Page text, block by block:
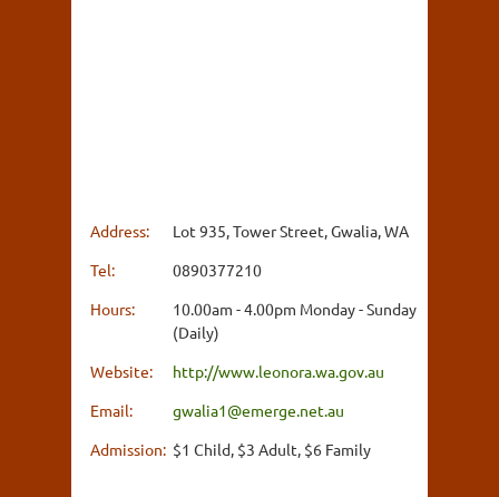
Address:
Lot 935, Tower Street, Gwalia, WA
Tel:
0890377210
Hours:
10.00am - 4.00pm Monday - Sunday
(Daily)
Website:
http://www.leonora.wa.gov.au
Email:
gwalia1@emerge.net.au
Admission: $1 Child, $3 Adult, $6 Family